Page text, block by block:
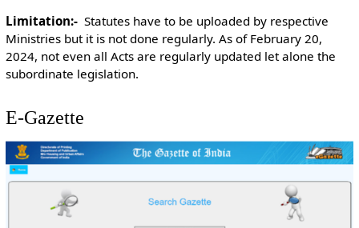
Limitation:-Statutes have to be uploaded by respective
Ministries but it is not done regularly. As of February 20,
2024, not even all Acts are regularly updated let alone the
subordinate legislation.
E-Gazette